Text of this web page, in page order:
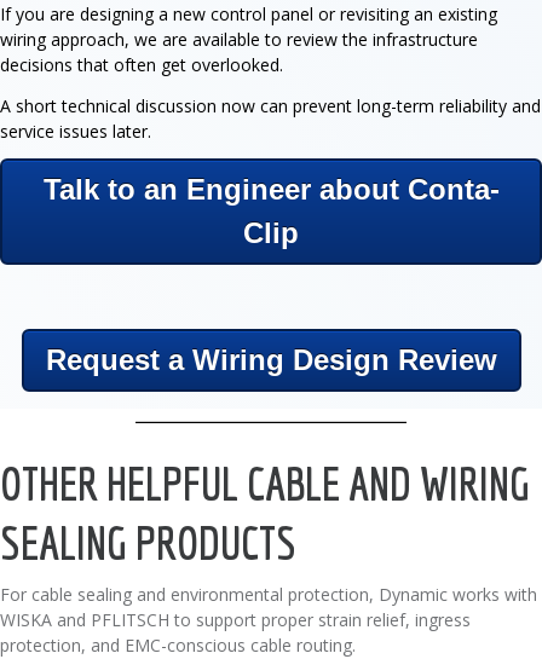
If you are designing a new control panel or revisiting an existing
wiring approach, we are available to review the infrastructure
decisions that often get overlooked.
A short technical discussion now can prevent long-term reliability and
service issues later.
Talk to an Engineer about Conta-
Clip
Request a Wiring Design Review
OTHER HELPFUL CABLE AND WIRING
SEALING PRODUCTS
For cable sealing and environmental protection, Dynamic works with
WISKA and PFLITSCH to support proper strain relief, ingress
protection, and EMC-conscious cable routing.